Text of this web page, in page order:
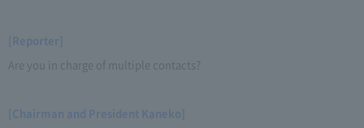
[Reporter]
Are you in charge of multiple contacts?
[Chairman and President Kaneko]